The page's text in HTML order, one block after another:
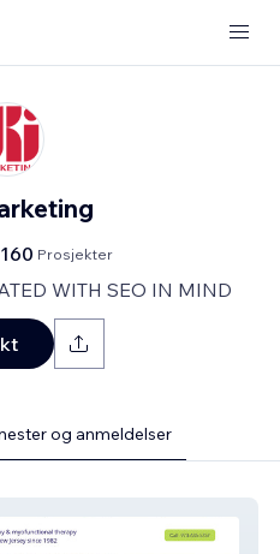
160 Prosjekter
WITH SEO IN MIND
og anmeldelser